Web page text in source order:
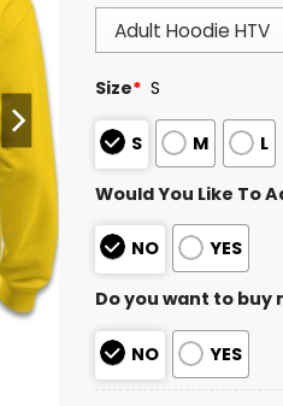
Size* S
S M L
Would You Like To
NO YES
Do you want to buy
NO YES